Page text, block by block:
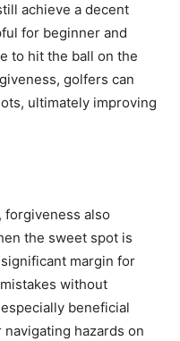
achieve a decent
for beginner and
to hit the ball on the
golfers can
ultimately improving
forgiveness also
the sweet spot is
margin for
without
beneficial
hazards on